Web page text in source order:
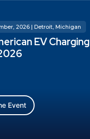
2026 | Detroit, Michigan
EV Charging
Event